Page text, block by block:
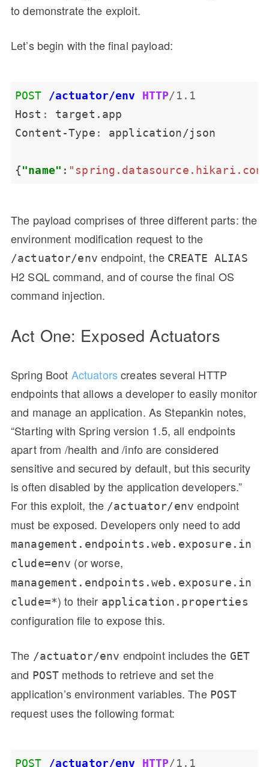
to demonstrate the exploit.
Let’s begin with the final payload:
POST /actuator/env HTTP/1.1
Host :
Content-Type :
{"name" :
The payload comprises of three different parts: the
environment modification request to the
/actuator/env endpoint, the CREATE ALIAS
H2 SQL command, and of course the final OS
command injection.
Act One: Exposed Actuators
Spring Boot Actuatorscreates several HTTP
endpoints that allows a developer to easily monitor
and manage an application. As Stepankin notes,
“Starting with Spring version 1.5, all endpoints
apart from /health and /info are considered
sensitive and secured by default, but this security
is often disabled by the application developers.”
For this exploit, the /actuator/env endpoint
must be exposed. Developers only need to add
management.endpoints.web.exposure.in
clude=env (or worse,
management.endpoints.web.exposure.in
clude=*) to their application.properties
configuration file to expose this.
The /actuator/env endpoint includes the GET
and POST methods to retrieve and set the
application’s environment variables. The POST
request uses the following format:
POST /actuator/env HTTP/1.1